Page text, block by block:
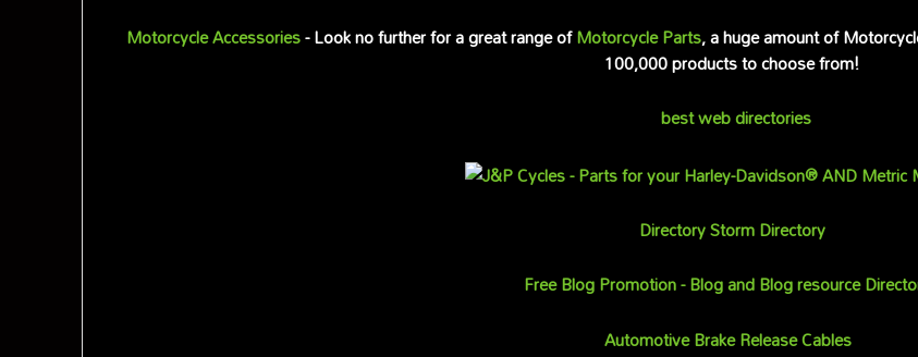
Motorcycle Accessories- Look no further for a great range ofMotorcycle Parts, a huge amount of
100,000 products to choose from!
best web directories
Directory Storm Directory
Free Blog Promotion - Blog and Blog resource
Automotive Brake Release Cables